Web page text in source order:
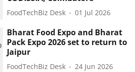
FoodTechBiz Desk 01 Jul 2026
Bharat Food Expo and Bharat
Pack Expo 2026 set to return to
Jaipur
FoodTechBiz Desk 24 Jun 2026